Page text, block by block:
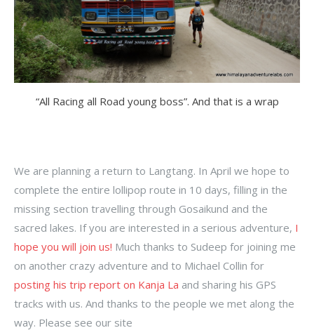
“All Racing all Road young boss”. And that is a wrap
We are planning a return to Langtang. In April we hope to
complete the entire lollipop route in 10 days, filling in the
missing section travelling through Gosaikund and the
sacred lakes. If you are interested in a serious adventure, I
hope you will join us! Much thanks to Sudeep for joining me
on another crazy adventure and to Michael Collin for
posting his trip report on Kanja La and sharing his GPS
tracks with us. And thanks to the people we met along the
way. Please see our site